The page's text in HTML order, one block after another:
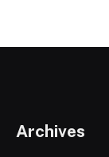
Archives